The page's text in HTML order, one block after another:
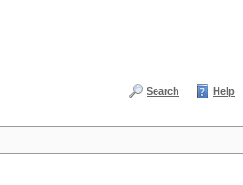
Search Help